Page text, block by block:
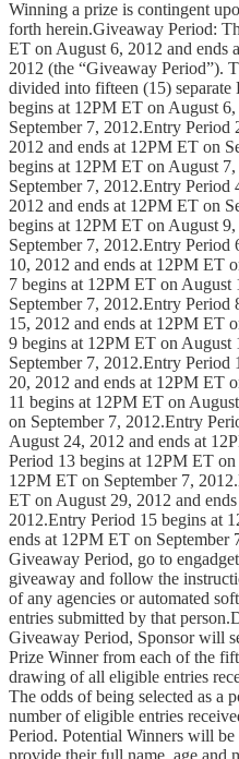
Winning a prize is contingent
forth herein.Giveaway Period:
ET on August 6, 2012 and ends
2012 (the “Giveaway Period”).
divided into fifteen (15) separate
begins at 12PM ET on August
September 7, 2012.Entry
2012 and ends at 12PM ET on
begins at 12PM ET on August
September 7, 2012.Entry
2012 and ends at 12PM ET on
begins at 12PM ET on August
September 7, 2012.Entry
10, 2012 and ends at 12PM ET
7 begins at 12PM ET on August
September 7, 2012.Entry
15, 2012 and ends at 12PM ET
9 begins at 12PM ET on August
September 7, 2012.Entry
20, 2012 and ends at 12PM ET
11 begins at 12PM ET on
on September 7, 2012.Entry
August 24, 2012 and ends at
Period 13 begins at 12PM ET
12PM ET on September 7,
ET on August 29, 2012 and
2012.Entry Period 15 begins at
ends at 12PM ET on
Giveaway Period, go to
giveaway and follow the
of any agencies or automated
entries submitted by that
Giveaway Period, Sponsor will
Prize Winner from each of the
drawing of all eligible entries
The odds of being selected as a
number of eligible entries
Period. Potential Winners will
provide their full name, age and